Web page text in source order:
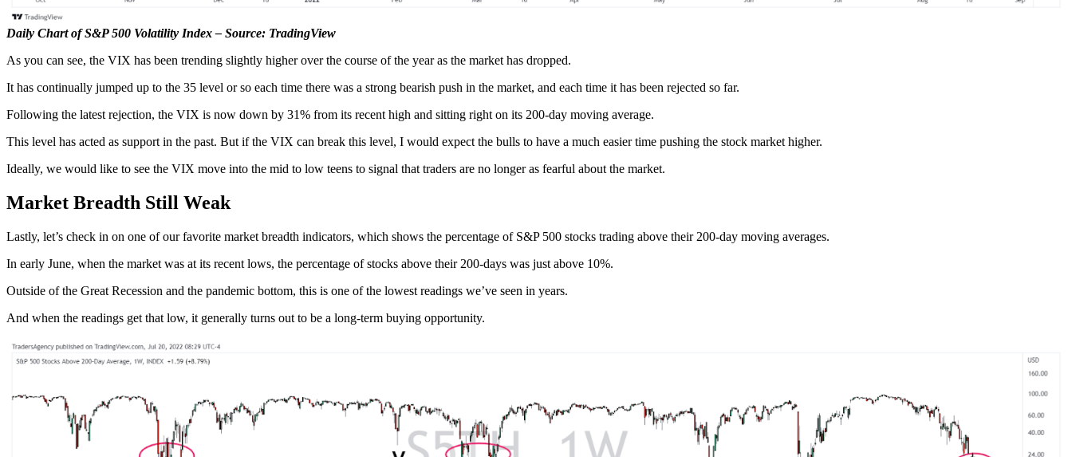
Daily Chart of S&P 500 Volatility Index – Source: TradingView
As you can see, the VIX has been trending slightly higher over the course of the year as the market has dropped.
It has continually jumped up to the 35 level or so each time there was a strong bearish push in the market, and each time it has been rejected so far.
Following the latest rejection, the VIX is now down by 31% from its recent high and sitting right on its 200-day moving average.
This level has acted as support in the past. But if the VIX can break this level, I would expect the bulls to have a much easier time pushing the stock market higher.
Ideally, we would like to see the VIX move into the mid to low teens to signal that traders are no longer as fearful about the market.
Market Breadth Still Weak
Lastly, let’s check in on one of our favorite market breadth indicators, which shows the percentage of S&P 500 stocks trading above their 200-day moving averages.
In early June, when the market was at its recent lows, the percentage of stocks above their 200-days was just above 10%.
Outside of the Great Recession and the pandemic bottom, this is one of the lowest readings we’ve seen in years.
And when the readings get that low, it generally turns out to be a long-term buying opportunity.